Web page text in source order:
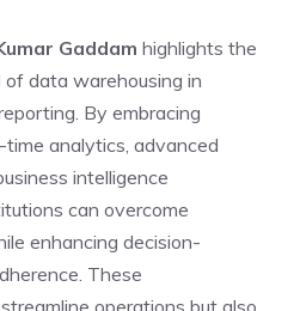
Gaddam highlights the
data warehousing in
By embracing
analytics, advanced
intelligence
can overcome
enhancing decision-
These
operations but also